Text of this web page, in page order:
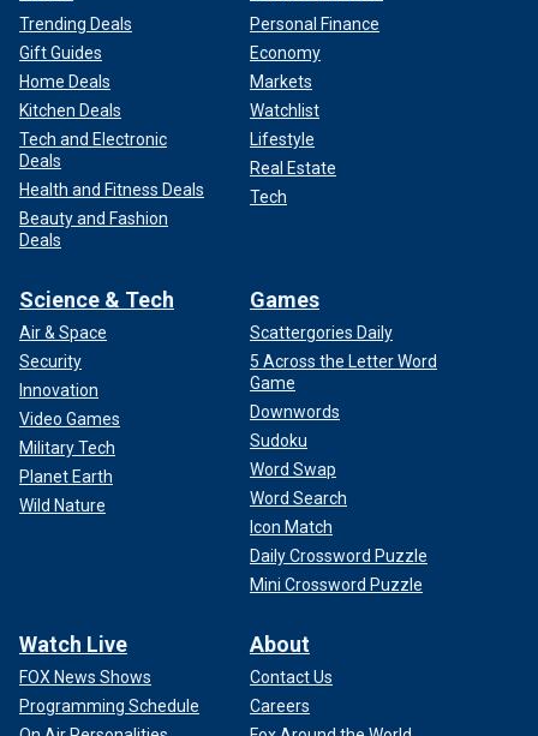
Trending Deals
Gift Guides
Home Deals
Kitchen Deals
Tech and Electronic
Deals
Health and Fitness Deals
Beauty and Fashion
Deals
Personal Finance
Economy
Markets
Watchlist
Lifestyle
Real Estate
Tech
Science & Tech
Air & Space
Security
Innovation
Video Games
Military Tech
Planet Earth
Wild Nature
Games
Scattergories Daily
5 Across the Letter Word
Game
Downwords
Sudoku
Word Swap
Word Search
Icon Match
Daily Crossword Puzzle
Mini Crossword Puzzle
Watch Live
FOX News Shows
Programming Schedule
About
Contact Us
Careers